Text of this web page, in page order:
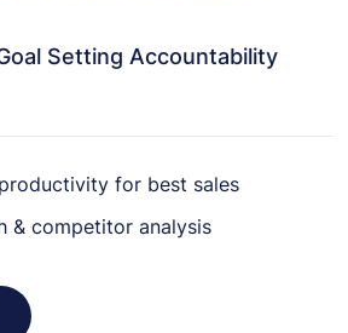
Setting Accountability
for best sales
& competitor analysis